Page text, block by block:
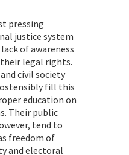
pressing
justice system
of awareness
legal rights.
civil society
fill this
education on
Their public
tend to
freedom of
and electoral